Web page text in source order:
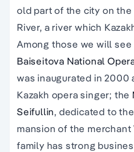
old part of the city on
River, a river which
Among those we will see
Baiseitova National
was inaugurated in 2000
Kazakh opera singer; the
Seifullin, dedicated to
mansion of the merchant
family has strong